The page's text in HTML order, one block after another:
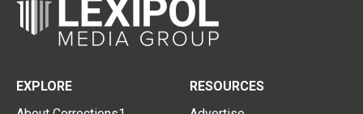
EXPLORE
RESOURCES